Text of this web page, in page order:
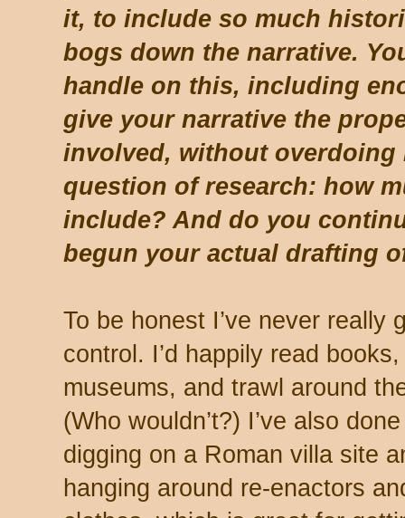
it, to include so much
bogs down the narrative.
handle on this, including
give your narrative the
involved, without overdoing
question of research: how
include? And do you
begun your actual drafting
To be honest I’ve never really
control. I’d happily read
museums, and trawl around
(Who wouldn’t?) I’ve also
digging on a Roman villa site
hanging around re-enactors